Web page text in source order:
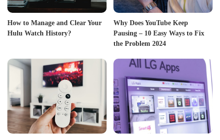
How to Manage and Clear Your
Hulu Watch History?
Why Does YouTube Keep
Pausing – 10 Easy Ways to Fix
the Problem 2024